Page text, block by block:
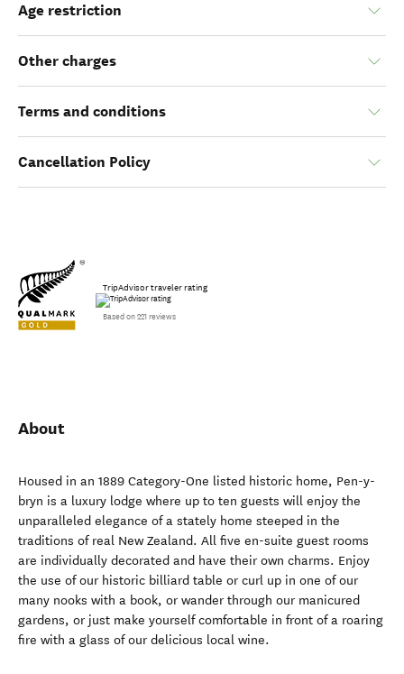
Age restriction
Other charges
Terms and conditions
Cancellation Policy
TripAdvisor traveler rating
Based on 221 reviews
About
Housed in an 1889 Category-One listed historic home, Pen-y-
bryn is a luxury lodge where up to ten guests will enjoy the
unparalleled elegance of a stately home steeped in the
traditions of real New Zealand. All five en-suite guest rooms
are individually decorated and have their own charms. Enjoy
the use of our historic billiard table or curl up in one of our
many nooks with a book, or wander through our manicured
gardens, or just make yourself comfortable in front of a roaring
fire with a glass of our delicious local wine.